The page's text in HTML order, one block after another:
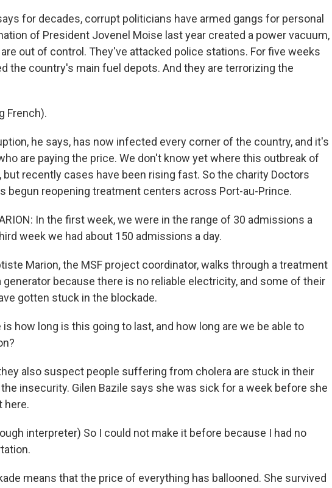
for decades, corrupt politicians have armed gangs for personal
of President Jovenel Moise last year created a power vacuum,
out of control. They've attacked police stations. For five weeks
the country's main fuel depots. And they are terrorizing the
French).
he says, has now infected every corner of the country, and it's
are paying the price. We don't know yet where this outbreak of
recently cases have been rising fast. So the charity Doctors
begun reopening treatment centers across Port-au-Prince.
In the first week, we were in the range of 30 admissions a
week we had about 150 admissions a day.
Marion, the MSF project coordinator, walks through a treatment
generator because there is no reliable electricity, and some of their
gotten stuck in the blockade.
is how long is this going to last, and how long are we be able to
they also suspect people suffering from cholera are stuck in their
insecurity. Gilen Bazile says she was sick for a week before she
here.
interpreter) So I could not make it before because I had no
means that the price of everything has ballooned. She survived